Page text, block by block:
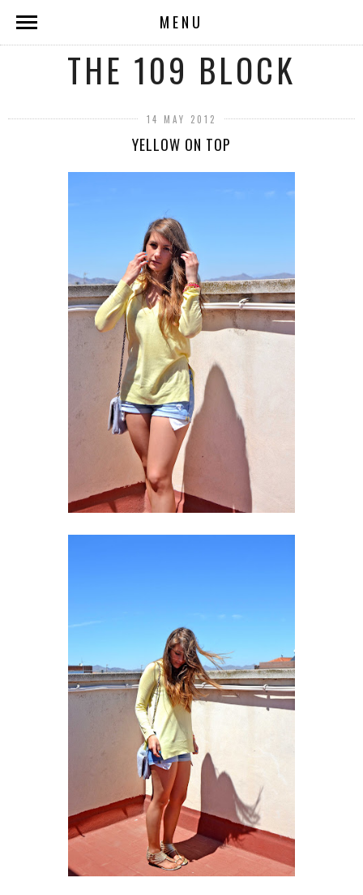
MENU
THE 109 BLOCK
14 MAY 2012
YELLOW ON TOP